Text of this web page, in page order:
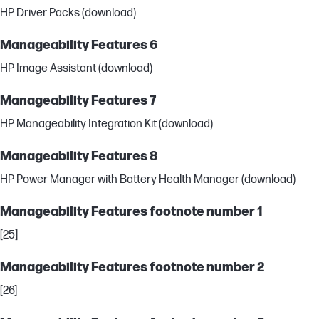
HP Driver Packs (download)
Manageability Features 6
HP Image Assistant (download)
Manageability Features 7
HP Manageability Integration Kit (download)
Manageability Features 8
HP Power Manager with Battery Health Manager (download)
Manageability Features footnote number 1
[25]
Manageability Features footnote number 2
[26]